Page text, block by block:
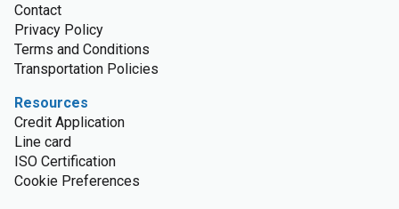
Contact
Privacy Policy
Terms and Conditions
Transportation Policies
Resources
Credit Application
Line card
ISO Certification
Cookie Preferences